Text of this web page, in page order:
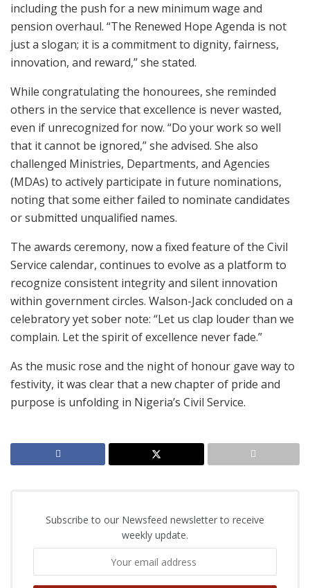
including the push for a new minimum wage and
pension overhaul. “The Renewed Hope Agenda is not
just a slogan; it is a commitment to dignity, fairness,
innovation, and reward,” she stated.
While congratulating the honourees, she reminded
others in the service that excellence is never wasted,
even if unrecognized for now. “Do your work so well
that it cannot be ignored,” she advised. She also
challenged Ministries, Departments, and Agencies
(MDAs) to actively participate in future nominations,
noting that some either failed to nominate candidates
or submitted unqualified names.
The awards ceremony, now a fixed feature of the Civil
Service calendar, continues to evolve as a platform to
recognize consistent integrity and silent innovation
within government circles. Walson-Jack concluded on a
celebratory yet sober note: “Let us clap louder than we
complain. Let the spirit of excellence never fade.”
As the music rose and the night of honour gave way to
festivity, it was clear that a new chapter of pride and
purpose is unfolding in Nigeria’s Civil Service.
Subscribe to our Newsfeed newsletter to receive
weekly update.